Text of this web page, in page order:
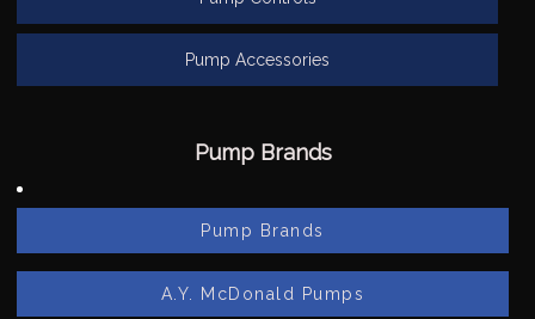
Pump Accessories
Pump Brands
Pump Brands
A.Y. McDonald Pumps